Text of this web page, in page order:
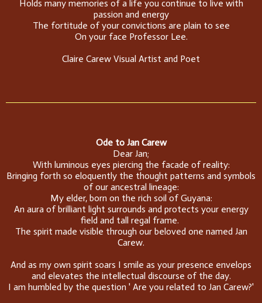
Holds many memories of a life you continue to live with
passion and energy
The fortitude of your convictions are plain to see
On your face Professor Lee.
Claire Carew Visual Artist and Poet
Ode to Jan Carew
Dear Jan;
With luminous eyes piercing the facade of reality:
Bringing forth so eloquently the thought patterns and symbols
of our ancestral lineage:
My elder, born on the rich soil of Guyana:
An aura of brilliant light surrounds and protects your energy
field and tall regal frame.
The spirit made visible through our beloved one named Jan
Carew.
And as my own spirit soars I smile as your presence envelops
and elevates the intellectual discourse of the day.
I am humbled by the question ' Are you related to Jan Carew?'